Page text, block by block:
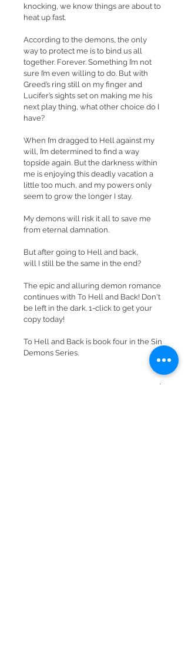
knocking, we know things are about to
heat up fast.
According to the demons, the only
way to protect me is to bind us all
together. Forever. Something I’m not
sure I’m even willing to do. But with
Greed’s ring still on my finger and
Lucifer’s sights set on making me his
next play thing, what other choice do I
have?
When I’m dragged to Hell against my
will, I’m determined to find a way
topside again. But the darkness within
me is enjoying this deadly vacation a
little too much, and my powers only
seem to grow the longer I stay.
My demons will risk it all to save me
from eternal damnation.
But after going to Hell and back,
will I still be the same in the end?
The epic and alluring demon romance
continues with To Hell and Back! Don't
be left in the dark. 1-click to get your
copy today!
To Hell and Back is book four in the Sin
Demons Series.